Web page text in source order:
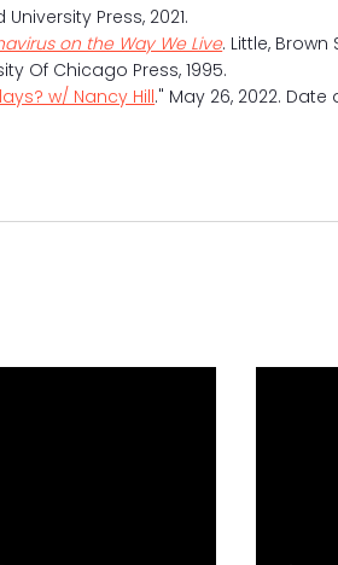
University Press, 2021.
on the Way We Live. Little, Brown
Of Chicago Press, 1995.
w/ Nancy Hill." May 26, 2022.